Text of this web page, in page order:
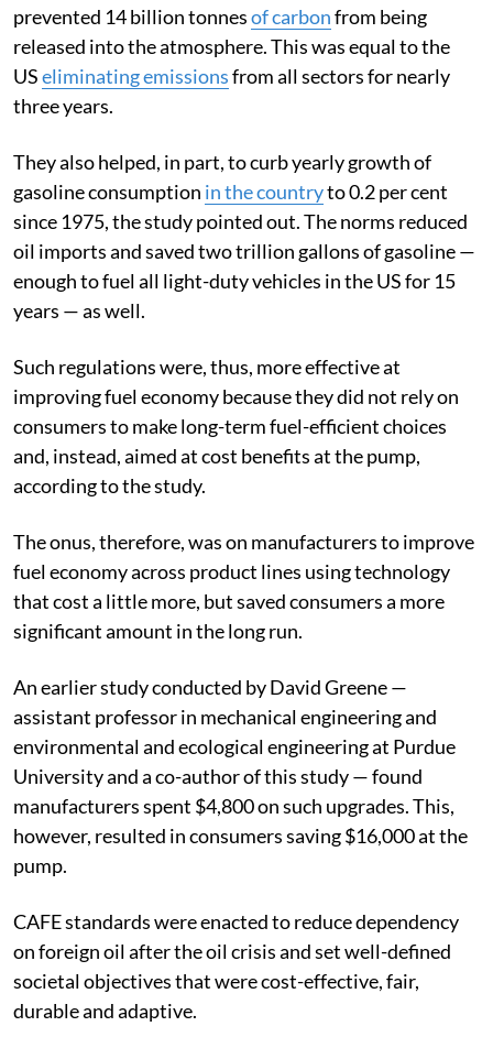
prevented 14 billion tonnesof carbonfrom being
released into the atmosphere. This was equal to the
USeliminating emissionsfrom all sectors for nearly
three years.
They also helped, in part, to curb yearly growth of
gasoline consumption in the countryto 0.2 per cent
since 1975, the study pointed out. The norms reduced
oil imports and saved two trillion gallons of gasoline —
enough to fuel all light-duty vehicles in the US for 15
years — as well.
Such regulations were, thus, more effective at
improving fuel economy because they did not rely on
consumers to make long-term fuel-efficient choices
and, instead, aimed at cost benefits at the pump,
according to the study.
The onus, therefore, was on manufacturers to improve
fuel economy across product lines using technology
that cost a little more, but saved consumers a more
significant amount in the long run.
An earlier study conducted by David Greene —
assistant professor in mechanical engineering and
environmental and ecological engineering at Purdue
University and a co-author of this study — found
manufacturers spent $4,800 on such upgrades. This,
however, resulted in consumers saving $16,000 at the
pump.
CAFE standards were enacted to reduce dependency
on foreign oil after the oil crisis and set well-defined
societal objectives that were cost-effective, fair,
durable and adaptive.